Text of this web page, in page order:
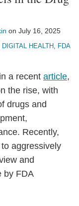
on July 16, 2025
DIGITAL HEALTH, FDA
a recent article,
the rise, with
drugs and
Recently,
aggressively
and
by FDA